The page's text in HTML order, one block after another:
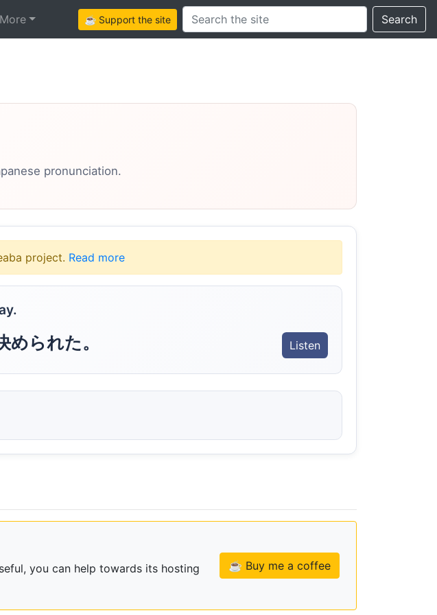
More ☕ Support the siteSearch this site Search
pronunciation.
project. Read more
られた。 Listen
you can help towards its hosting
☕ Buy me a coffee